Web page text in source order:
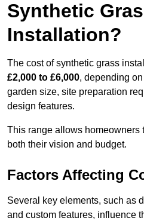
Synthetic
Installation?
The cost of synthetic grass
£2,000 to £6,000, depending
garden size, site preparation
design features.
This range allows homeowners
both their vision and budget.
Factors Affecting
Several key elements, such as
and custom features, influence